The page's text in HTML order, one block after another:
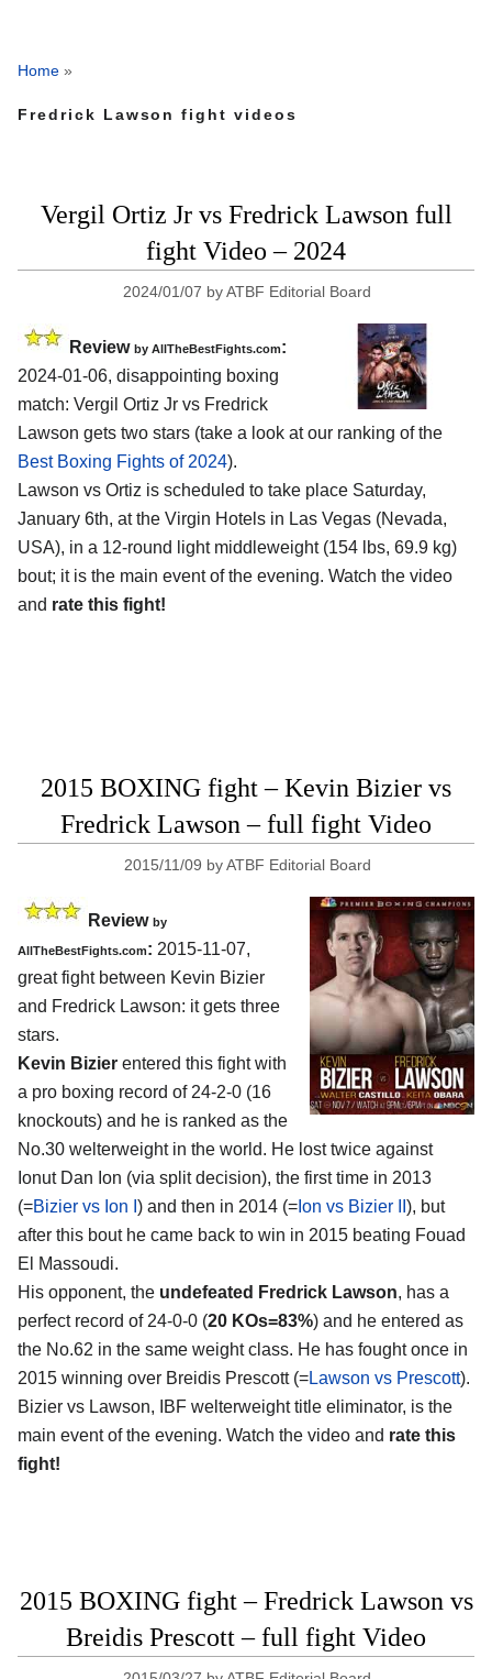
Home »
Fredrick Lawson fight videos
Vergil Ortiz Jr vs Fredrick Lawson full
fight Video – 2024
2024/01/07 byATBF Editorial Board
Review by AllTheBestFights.com:
2024-01-06, disappointing boxing
match: Vergil Ortiz Jr vs Fredrick
Lawson gets two stars (take a look at our ranking of the
Best Boxing Fights of 2024).
Lawson vs Ortiz is scheduled to take place Saturday,
January 6th, at the Virgin Hotels in Las Vegas (Nevada,
USA), in a 12-round light middleweight (154 lbs, 69.9 kg)
bout; it is the main event of the evening. Watch the video
and rate this fight!
2015 BOXING fight – Kevin Bizier vs
Fredrick Lawson – full fight Video
2015/11/09 byATBF Editorial Board
Review by
AllTheBestFights.com: 2015-11-07,
great fight between Kevin Bizier
and Fredrick Lawson: it gets three
stars.
Kevin Bizier entered this fight with
a pro boxing record of 24-2-0 (16
knockouts) and he is ranked as the
No.30 welterweight in the world. He lost twice against
Ionut Dan Ion (via split decision), the first time in 2013
(=Bizier vs Ion I ) and then in 2014 (= Ion vs Bizier II ), but
after this bout he came back to win in 2015 beating Fouad
El Massoudi.
His opponent, the undefeated Fredrick Lawson, has a
perfect record of 24-0-0 (20 KOs=83%) and he entered as
the No.62 in the same weight class. He has fought once in
2015 winning over Breidis Prescott (=Lawson vs Prescott).
Bizier vs Lawson, IBF welterweight title eliminator, is the
main event of the evening. Watch the video and rate this
fight!
2015 BOXING fight – Fredrick Lawson vs
Breidis Prescott – full fight Video